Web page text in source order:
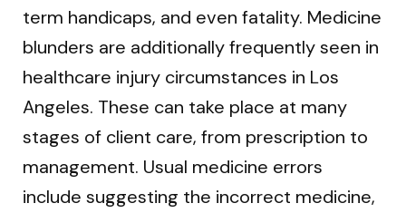
term handicaps, and even fatality. Medicine
blunders are additionally frequently seen in
healthcare injury circumstances in Los
Angeles. These can take place at many
stages of client care, from prescription to
management. Usual medicine errors
include suggesting the incorrect medicine,